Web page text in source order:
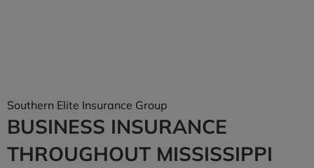
Southern Elite Insurance Group
BUSINESS INSURANCE
THROUGHOUT MISSISSIPPI